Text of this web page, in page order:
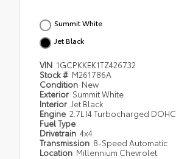
Summit White
Jet Black
VIN 1GCPKKEK1TZ426732
Stock # M261786A
Condition New
Exterior Summit White
Interior Jet Black
Engine 2.7L I4 Turbocharged DOHC
Fuel Type
Drivetrain 4x4
Transmission 8-Speed Automatic
Location Millennium Chevrolet